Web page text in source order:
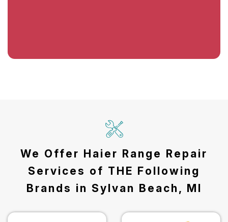
We Offer Haier Range Repair
Services of THE Following
Brands in Sylvan Beach, MI